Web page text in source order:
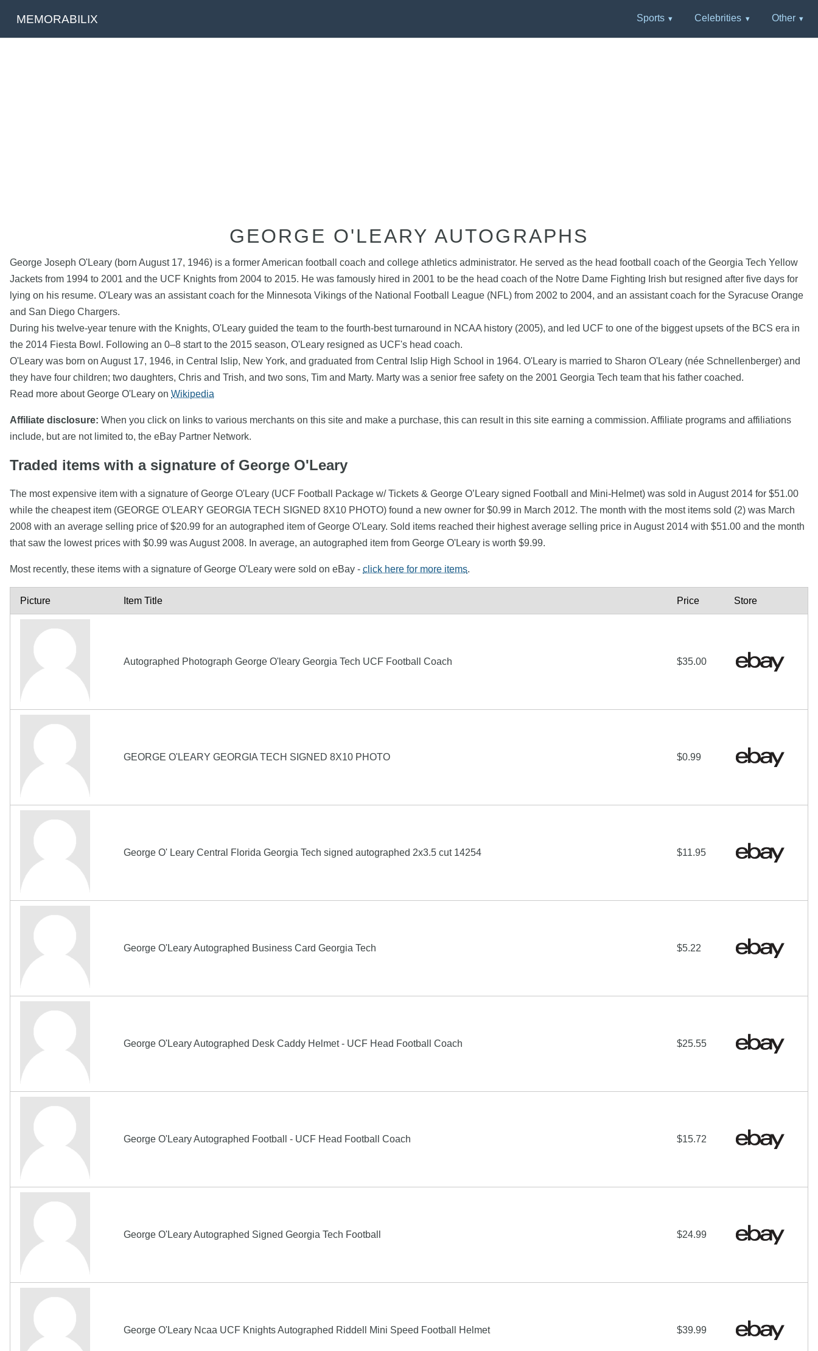
MEMORABILIX Sports Celebrities Other
GEORGE O'LEARY AUTOGRAPHS
George Joseph O'Leary (born August 17, 1946) is a former American football coach and college athletics administrator. He served as the head football coach of the Georgia Tech Yellow
Jackets from 1994 to 2001 and the UCF Knights from 2004 to 2015. He was famously hired in 2001 to be the head coach of the Notre Dame Fighting Irish but resigned after five days for
lying on his resume. O'Leary was an assistant coach for the Minnesota Vikings of the National Football League (NFL) from 2002 to 2004, and an assistant coach for the Syracuse Orange
and San Diego Chargers.
During his twelve-year tenure with the Knights, O'Leary guided the team to the fourth-best turnaround in NCAA history (2005), and led UCF to one of the biggest upsets of the BCS era in
the 2014 Fiesta Bowl. Following an 0–8 start to the 2015 season, O'Leary resigned as UCF's head coach.
O'Leary was born on August 17, 1946, in Central Islip, New York, and graduated from Central Islip High School in 1964. O'Leary is married to Sharon O'Leary (née Schnellenberger) and
they have four children; two daughters, Chris and Trish, and two sons, Tim and Marty. Marty was a senior free safety on the 2001 Georgia Tech team that his father coached.
Read more about George O'Leary on Wikipedia
Affiliate disclosure: When you click on links to various merchants on this site and make a purchase, this can result in this site earning a commission. Affiliate programs and affiliations
include, but are not limited to, the eBay Partner Network.
Traded items with a signature of George O'Leary
The most expensive item with a signature of George O'Leary (UCF Football Package w/ Tickets & George O’Leary signed Football and Mini-Helmet) was sold in August 2014 for $51.00
while the cheapest item (GEORGE O'LEARY GEORGIA TECH SIGNED 8X10 PHOTO) found a new owner for $0.99 in March 2012. The month with the most items sold (2) was March
2008 with an average selling price of $20.99 for an autographed item of George O'Leary. Sold items reached their highest average selling price in August 2014 with $51.00 and the month
that saw the lowest prices with $0.99 was August 2008. In average, an autographed item from George O'Leary is worth $9.99.
Most recently, these items with a signature of George O'Leary were sold on eBay - click here for more items.
Picture Item Title Price Store
Autographed Photograph George O'leary Georgia Tech UCF Football Coach $35.00
GEORGE O'LEARY GEORGIA TECH SIGNED 8X10 PHOTO $0.99
George O' Leary Central Florida Georgia Tech signed autographed 2x3.5 cut 14254 $11.95
George O'Leary Autographed Business Card Georgia Tech $5.22
George O'Leary Autographed Desk Caddy Helmet - UCF Head Football Coach $25.55
George O'Leary Autographed Football - UCF Head Football Coach $15.72
George O'Leary Autographed Signed Georgia Tech Football $24.99
George O'Leary Ncaa UCF Knights Autographed Riddell Mini Speed Football Helmet $39.99